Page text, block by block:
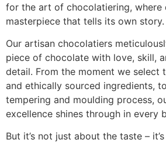
for the art of chocolatiering, where
masterpiece that tells its own story.
Our artisan chocolatiers
piece of chocolate with love, skill,
detail. From the moment we select
and ethically sourced ingredients,
tempering and moulding process,
excellence shines through in every
But it’s not just about the taste –